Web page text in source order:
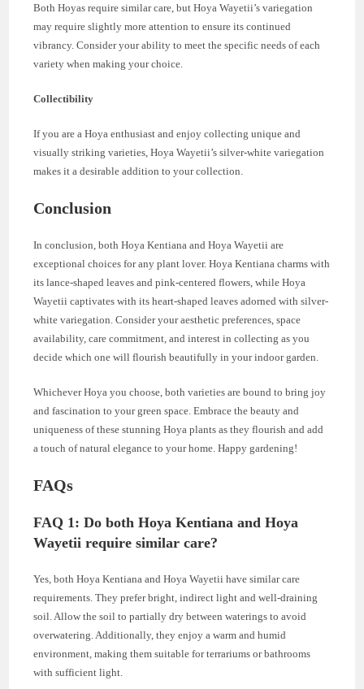
Both Hoyas require similar care, but Hoya Wayetii’s variegation
may require slightly more attention to ensure its continued
vibrancy. Consider your ability to meet the specific needs of each
variety when making your choice.
Collectibility
If you are a Hoya enthusiast and enjoy collecting unique and
visually striking varieties, Hoya Wayetii’s silver-white variegation
makes it a desirable addition to your collection.
Conclusion
In conclusion, both Hoya Kentiana and Hoya Wayetii are
exceptional choices for any plant lover. Hoya Kentiana charms with
its lance-shaped leaves and pink-centered flowers, while Hoya
Wayetii captivates with its heart-shaped leaves adorned with silver-
white variegation. Consider your aesthetic preferences, space
availability, care commitment, and interest in collecting as you
decide which one will flourish beautifully in your indoor garden.
Whichever Hoya you choose, both varieties are bound to bring joy
and fascination to your green space. Embrace the beauty and
uniqueness of these stunning Hoya plants as they flourish and add
a touch of natural elegance to your home. Happy gardening!
FAQs
FAQ 1: Do both Hoya Kentiana and Hoya
Wayetii require similar care?
Yes, both Hoya Kentiana and Hoya Wayetii have similar care
requirements. They prefer bright, indirect light and well-draining
soil. Allow the soil to partially dry between waterings to avoid
overwatering. Additionally, they enjoy a warm and humid
environment, making them suitable for terrariums or bathrooms
with sufficient light.